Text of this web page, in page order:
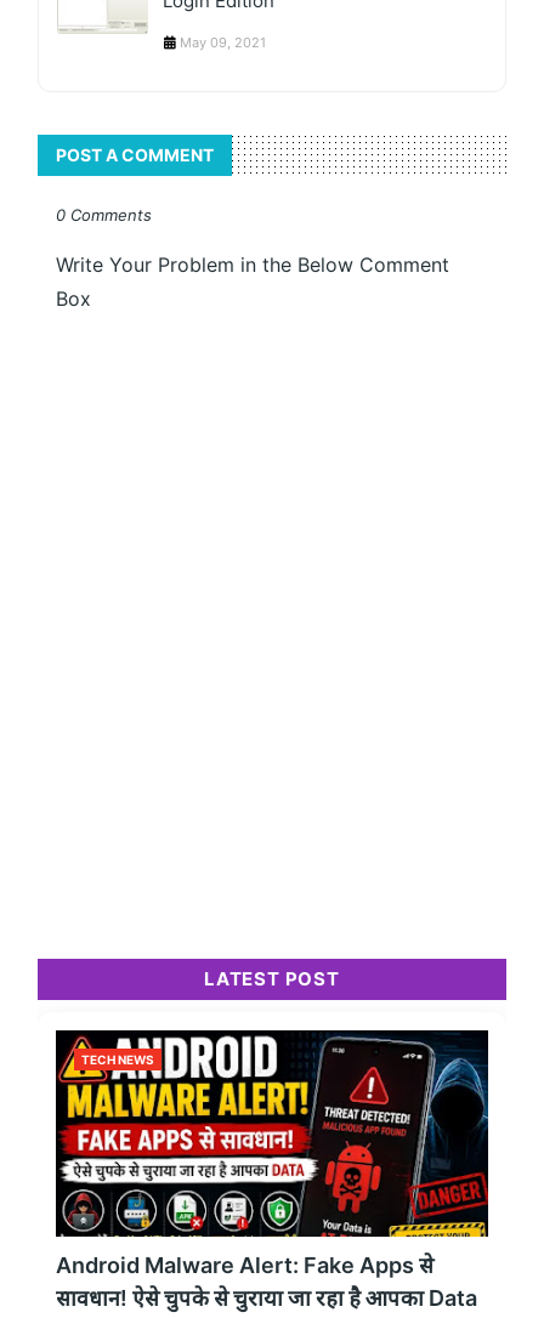
May 09, 2021
POST A COMMENT
0 Comments
Write Your Problem in the Below Comment
Box
LATEST POST
TECH NEWS
Android Malware Alert: Fake Apps से
सावधान! ऐसे चुपके से चुराया जा रहा है आपका Data